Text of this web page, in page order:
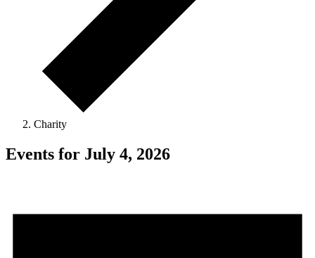
Charity
Events for July 4, 2026